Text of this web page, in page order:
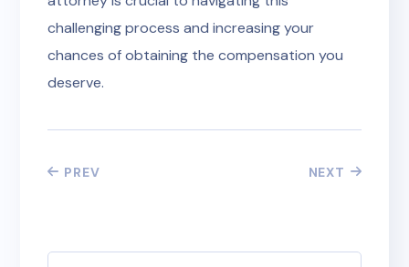
challenging process and increasing your
chances of obtaining the compensation you
deserve.
PREV NEXT